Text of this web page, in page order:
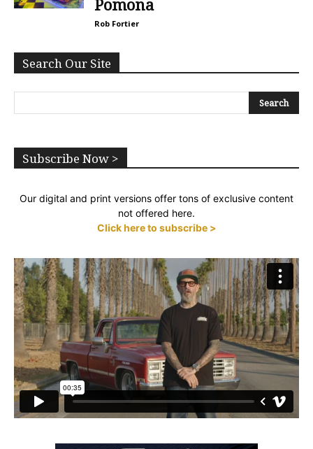
Pomona
Rob Fortier
Search Our Site
Subscribe Now >
Our digital and print versions offer tons of exclusive content
not offered here.
Click here to subscribe >